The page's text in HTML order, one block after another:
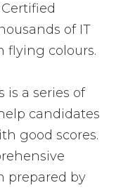
of IT
flying colours.
is a series of
candidates
good scores.
prepared by